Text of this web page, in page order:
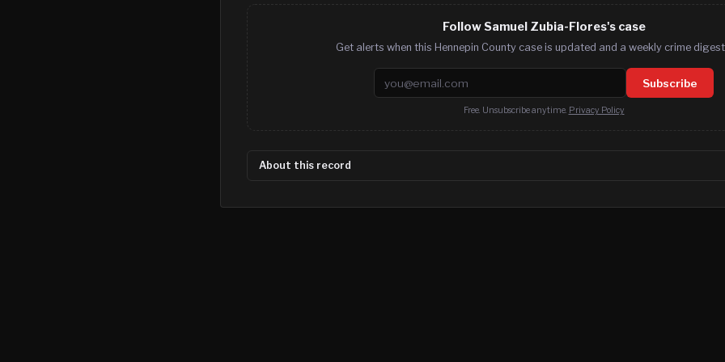
Follow Samuel Zubia-Flores's case
Get alerts when this Hennepin County case is updated and a weekly crime digest.
Email address Subscribe
Free. Unsubscribe anytime. Privacy Policy
About this record